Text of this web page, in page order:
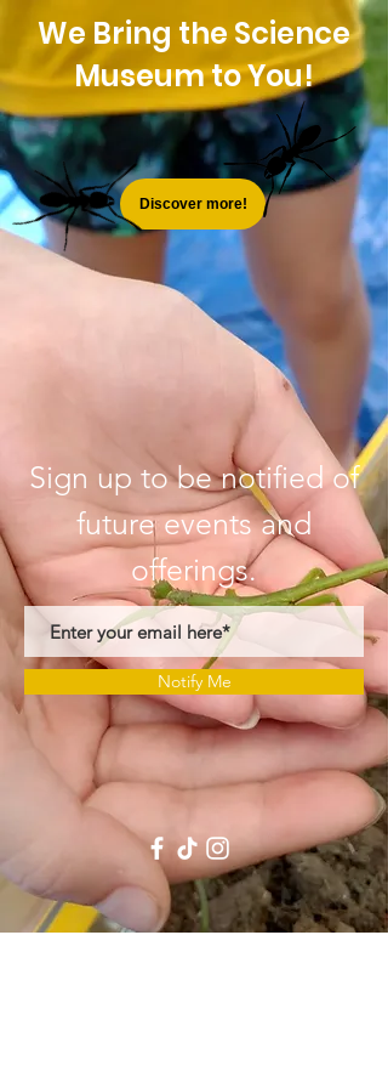
We Bring the Science
Museum to You!
Discover more!
Sign up to be notified of
future events and
offerings.
Notify Me